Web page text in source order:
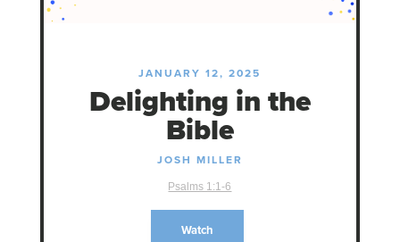
JANUARY 12, 2025
Delighting in the
Bible
JOSH MILLER
Psalms 1:1-6
Watch